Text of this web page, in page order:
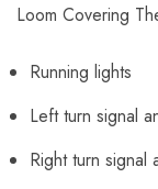
Loom Covering
Running lights
Left turn signal
Right turn signal